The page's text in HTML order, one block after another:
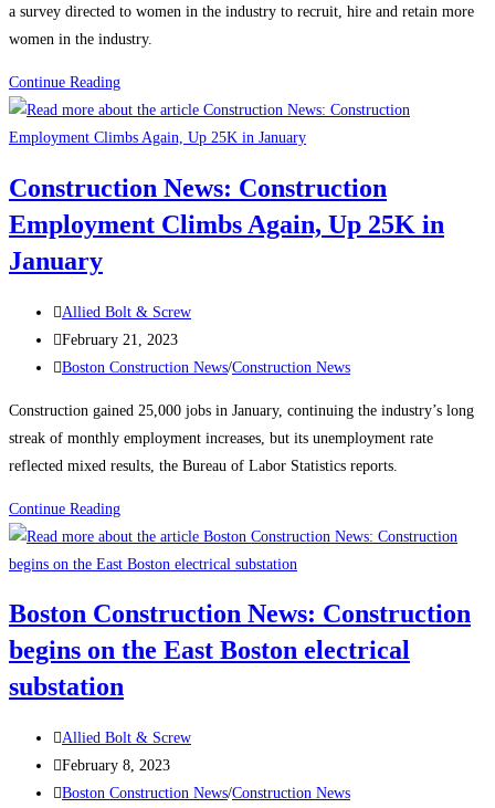
a survey directed to women in the industry to recruit, hire and retain more
women in the industry.
Continue ReadingConstruction
News:
Recognizing
in
the
Construction News: Construction
Employment Climbs Again, Up 25K in
January
Post
author:
Allied Bolt & Screw
Post
published:
February 21, 2023
Post
Boston Construction News/Construction News
Construction gained 25,000 jobs in January, continuing the industry’s long
streak of monthly employment increases, but its unemployment rate
reflected mixed results, the Bureau of Labor Statistics reports.
Continue ReadingConstruction
News:
Construction
Climbs
Again,
25K
in
January
Boston Construction News: Construction
begins on the East Boston electrical
substation
Post
author:
Allied Bolt & Screw
Post
published:
February 8, 2023
Post
Boston Construction News/Construction News